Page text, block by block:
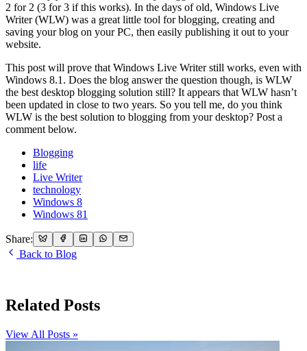
2 for 2 (3 for 3 if this works). In the days of old, Windows Live
Writer (WLW) was a great little tool for blogging, creating and
saving your blog on your PC, then easily publishing it out to your
website.
This post will prove that Windows Live Writer still works, even with
Windows 8.1. Does the blog answer the question though, is WLW
the best desktop blogging solution still? It appears that WLW hasn’t
been updated in close to two years. So you tell me, do you think
WLW is the best solution to blogging from your desktop? Post a
comment below.
Blogging
life
Live Writer
technology
Windows 8
Windows 81
Share:
Back to Blog
Related Posts
View All Posts »